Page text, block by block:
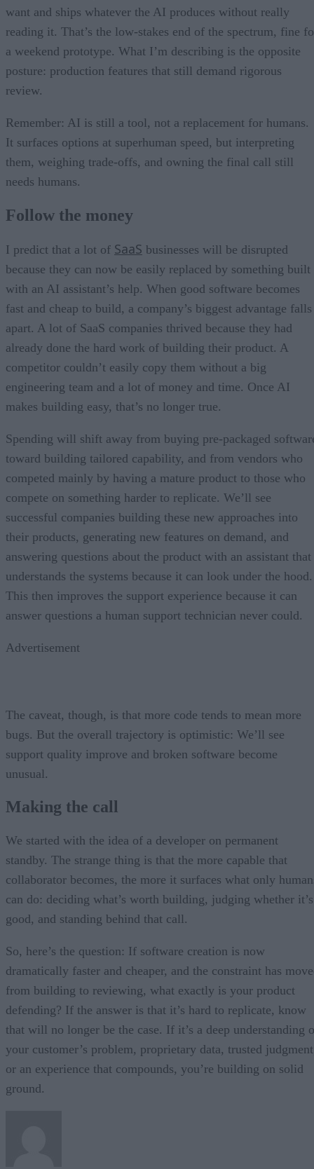
want and ships whatever the AI produces without really
reading it. That’s the low-stakes end of the spectrum, fine
a weekend prototype. What I’m describing is the opposite
posture: production features that still demand rigorous
review.
Remember: AI is still a tool, not a replacement for humans.
It surfaces options at superhuman speed, but interpreting
them, weighing trade-offs, and owning the final call still
needs humans.
Follow the money
I predict that a lot of SaaS businesses will be disrupted
because they can now be easily replaced by something built
with an AI assistant’s help. When good software becomes
fast and cheap to build, a company’s biggest advantage falls
apart. A lot of SaaS companies thrived because they had
already done the hard work of building their product. A
competitor couldn’t easily copy them without a big
engineering team and a lot of money and time. Once AI
makes building easy, that’s no longer true.
Spending will shift away from buying pre-packaged
toward building tailored capability, and from vendors who
competed mainly by having a mature product to those who
compete on something harder to replicate. We’ll see
successful companies building these new approaches into
their products, generating new features on demand, and
answering questions about the product with an assistant that
understands the systems because it can look under the hood.
This then improves the support experience because it can
answer questions a human support technician never could.
Advertisement
The caveat, though, is that more code tends to mean more
bugs. But the overall trajectory is optimistic: We’ll see
support quality improve and broken software become
unusual.
Making the call
We started with the idea of a developer on permanent
standby. The strange thing is that the more capable that
collaborator becomes, the more it surfaces what only
can do: deciding what’s worth building, judging whether it’s
good, and standing behind that call.
So, here’s the question: If software creation is now
dramatically faster and cheaper, and the constraint has
from building to reviewing, what exactly is your product
defending? If the answer is that it’s hard to replicate, know
that will no longer be the case. If it’s a deep understanding
your customer’s problem, proprietary data, trusted
or an experience that compounds, you’re building on solid
ground.